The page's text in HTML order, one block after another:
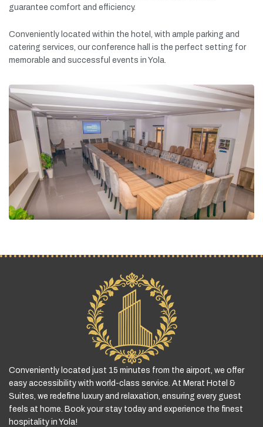
guarantee comfort and efficiency.
Conveniently located within the hotel, with ample parking and
catering services, ourconference hall is the perfect setting for
memorable and successful events in Yola.
Conveniently located just 15 minutes from the airport, we offer
easy accessibility with world-class service. At Merat Hotel &
Suites, we redefine luxury and relaxation, ensuring every guest
feels at home. Book your stay today and experience the finest
hospitality in Yola!